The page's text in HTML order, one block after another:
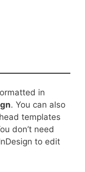
in
. You can also
templates
don’t need
to edit